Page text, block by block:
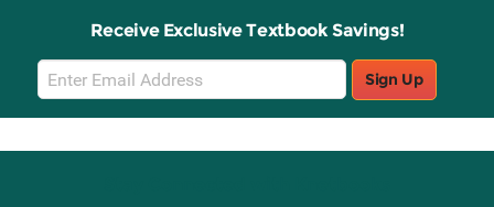
Receive Exclusive Textbook Savings!
Email
Sign
Up
Sign Up